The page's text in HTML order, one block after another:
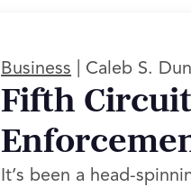
Business | Caleb S.
Fifth
It’s been a head-